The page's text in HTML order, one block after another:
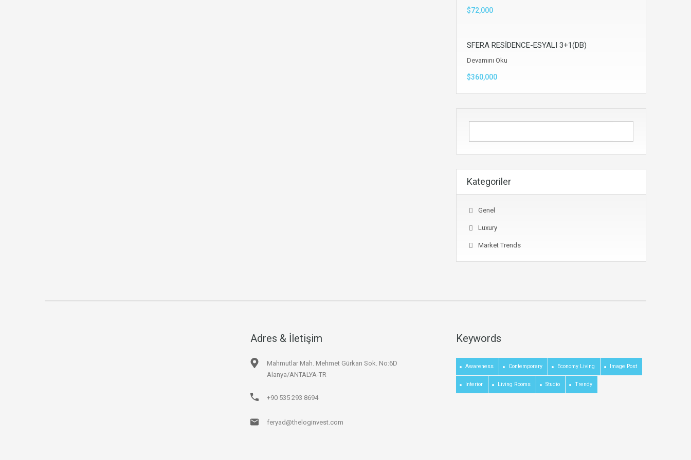
$72,000
SFERA RESİDENCE-ESYALI 3+1(DB)
Devamını Oku
$360,000
Kategoriler
Genel
Luxury
Market Trends
Adres & İletişim
Mahmutlar Mah. Mehmet Gürkan Sok. No:6D
Alanya/ANTALYA-TR
+90 535 293 8694
feryad@theloginvest.com
Keywords
Awareness Contemporary Economy Living Image Post
Interior Living Rooms Studio Trendy